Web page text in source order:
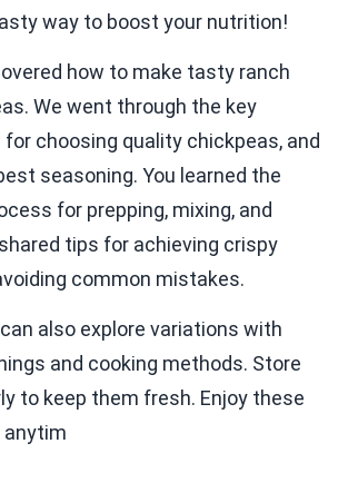
way to boost your nutrition!
how to make tasty ranch
We went through the key
choosing quality chickpeas, and
seasoning. You learned the
for prepping, mixing, and
tips for achieving crispy
common mistakes.
also explore variations with
and cooking methods. Store
to keep them fresh. Enjoy these
anytim